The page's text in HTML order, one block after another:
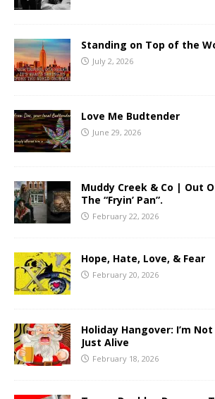
Standing on Top of the
July 2, 2026
Love Me Budtender
June 29, 2026
Muddy Creek & Co | Out
The “Fryin’ Pan”.
February 22, 2026
Hope, Hate, Love, & Fear
February 20, 2026
Holiday Hangover: I’m Not
Just Alive
February 18, 2026